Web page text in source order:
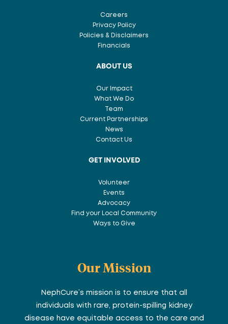
Careers
Privacy Policy
Policies & Disclaimers
Financials
ABOUT US
Our Impact
What We Do
Team
Current Partnerships
News
Contact Us
GET INVOLVED
Volunteer
Events
Advocacy
Find your Local Community
Ways to Give
Our Mission
NephCure’s mission is to ensure that all
individuals with rare, protein-spilling kidney
disease have equitable access to the care and